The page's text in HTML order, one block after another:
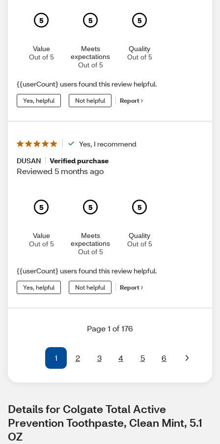
5
Value
Out of 5
5
Meets
expectations
Out of 5
5
Quality
Out of 5
{{userCount} users found this review helpful.
Yes, helpful Not helpful Report
Yes, I recommend
DUSAN
Verified purchase
Reviewed 5 months ago
5
Value
Out of 5
5
Meets
expectations
Out of 5
5
Quality
Out of 5
{{userCount} users found this review helpful.
Yes, helpful Not helpful Report
Page 1 of 176
1 2 3 4 5 6
Details for Colgate Total Active
Prevention Toothpaste, Clean Mint, 5.1
OZ